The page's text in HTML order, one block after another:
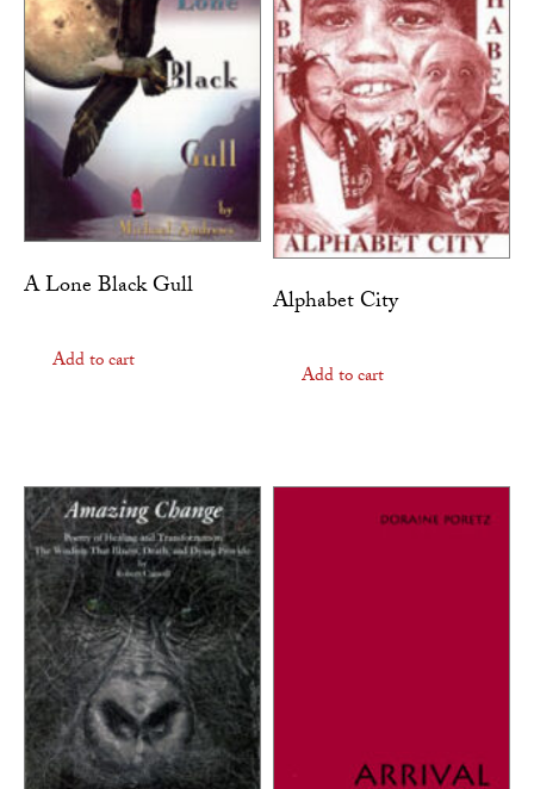
A Lone Black Gull
Add to cart
Alphabet City
Add to cart